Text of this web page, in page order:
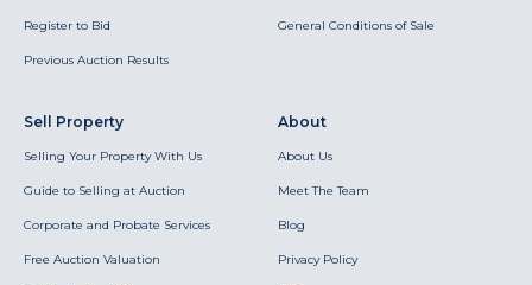
Register to Bid
Previous Auction Results
General Conditions of Sale
Sell Property
Selling Your Property With Us
Guide to Selling at Auction
Corporate and Probate Services
Free Auction Valuation
About
About Us
Meet The Team
Blog
Privacy Policy